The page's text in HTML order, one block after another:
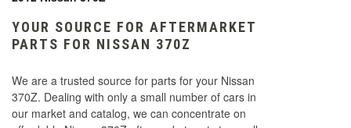
YOUR SOURCE FOR AFTERMARKET
PARTS FOR NISSAN 370Z
We are a trusted source for parts for your Nissan
370Z. Dealing with only a small number of cars in
our market and catalog, we can concentrate on